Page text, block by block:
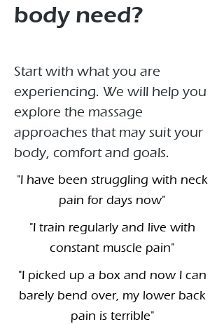
body need?
Start with what you are
experiencing. We will help you
explore the massage
approaches that may suit your
body, comfort and goals.
"I have been struggling with neck
pain for days now"
"I train regularly and live with
constant muscle pain"
"I picked up a box and now I can
barely bend over, my lower back
pain is terrible"